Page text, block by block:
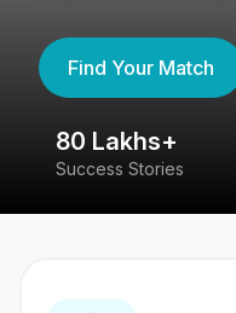
Find Your Match
80 Lakhs+
Success Stories